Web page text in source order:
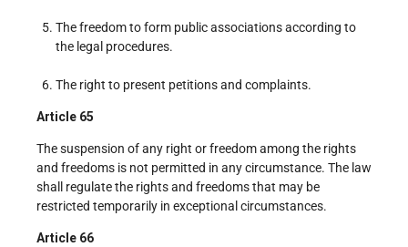
The freedom to form public associations according to
the legal procedures.
The right to present petitions and complaints.
Article 65
The suspension of any right or freedom among the rights
and freedoms is not permitted in any circumstance. The law
shall regulate the rights and freedoms that may be
restricted temporarily in exceptional circumstances.
Article 66